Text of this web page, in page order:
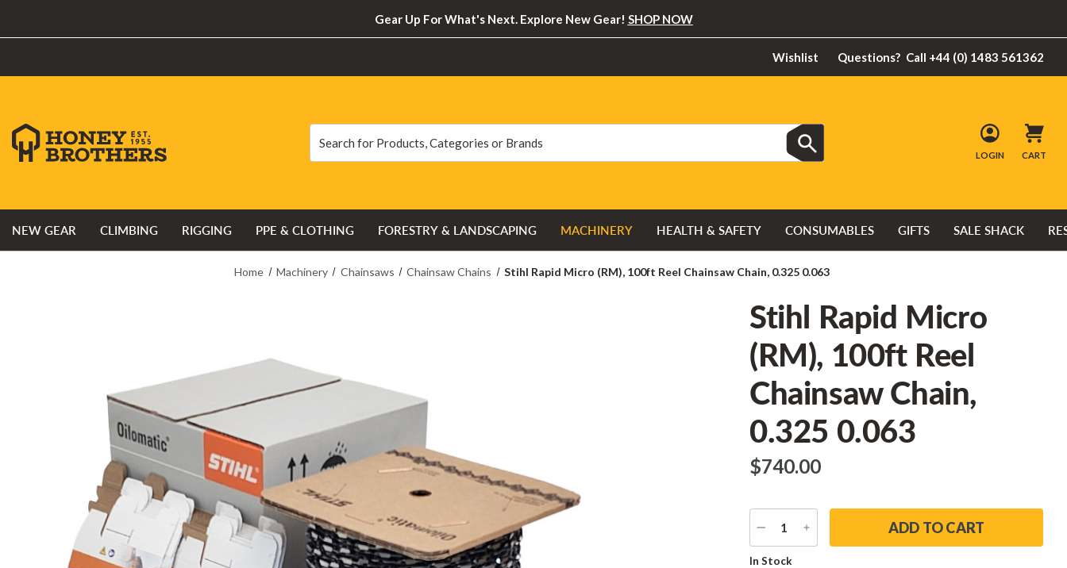
Gear Up For What's Next. Explore New Gear! SHOP NOW
Wishlist Questions? Call +44 (0) 1483 561362
LOGIN CART
NEW GEAR CLIMBING RIGGING PPE & CLOTHING FORESTRY & LANDSCAPING MACHINERY HEALTH & SAFETY CONSUMABLES GIFTS SALE SHACK
Home Machinery Chainsaws Chainsaw Chains Stihl Rapid Micro (RM), 100ft Reel Chainsaw Chain, 0.325 0.063
Stihl Rapid Micro
(RM), 100ft Reel
Chainsaw Chain,
0.325 0.063
$‌740.00
DECREASE
QUANTITY
INCREASE
QUANTITY
Current
In Stock